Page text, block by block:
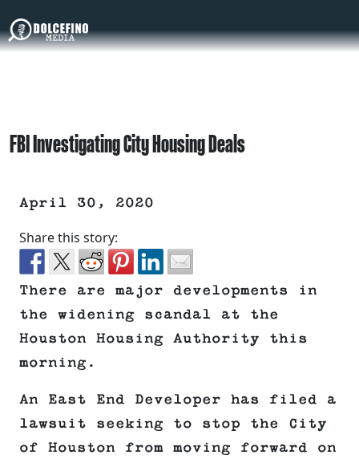
FBI Investigating City Housing Deals
April 30, 2020
Share this story:
There are major developments in
the widening scandal at the
Houston Housing Authority this
morning.
An East End Developer has filed a
lawsuit seeking to stop the City
of Houston from moving forward on